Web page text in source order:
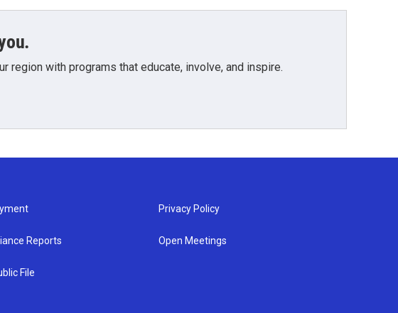
region with programs that educate, involve, and inspire.
Reports
File
Privacy Policy
Open Meetings